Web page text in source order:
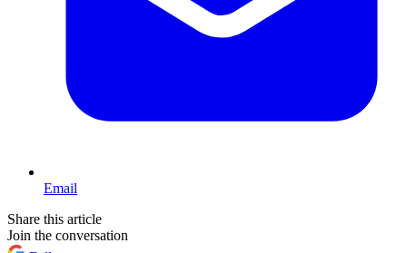
Email
Share this article
Join the conversation